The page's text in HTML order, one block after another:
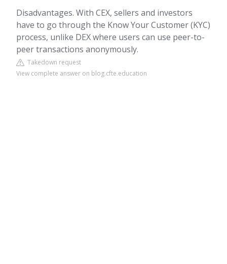
Disadvantages. With CEX, sellers and investors
have to go through the Know Your Customer (KYC)
process, unlike DEX where users can use peer-to-
peer transactions anonymously.
Takedown request
View complete answer on blog.cfte.education